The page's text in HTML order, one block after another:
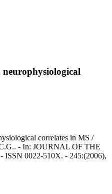
correlates in MS /
- In: JOURNAL OF THE
0022-510X. - 245:(2006),